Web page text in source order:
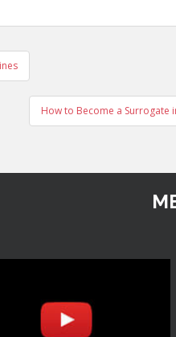
How to Become a Surrogate